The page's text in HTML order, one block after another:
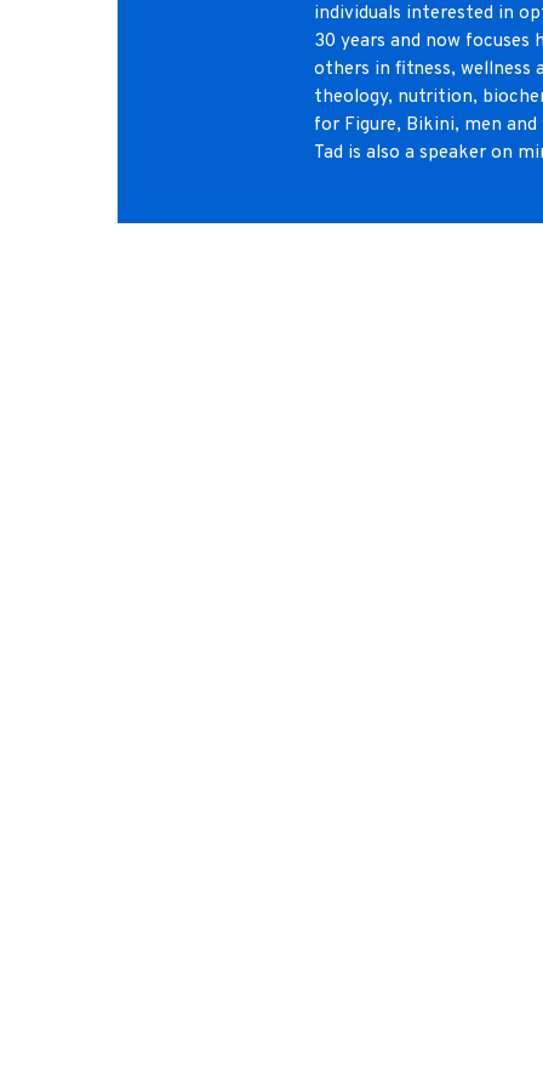
individuals interested in
30 years and now focuses
others in fitness,
theology, nutrition,
for Figure, Bikini, men
Tad is also a speaker on